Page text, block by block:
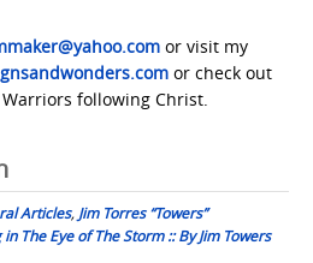
or visit my
or check out
Warriors following Christ.
Articles, Jim Torres “Towers”
in The Eye of The Storm :: By Jim Towers